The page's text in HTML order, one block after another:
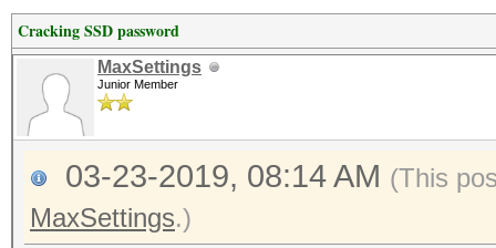
Cracking SSD password
MaxSettings
Junior Member
03-23-2019, 08:14 AM (This
MaxSettings.)